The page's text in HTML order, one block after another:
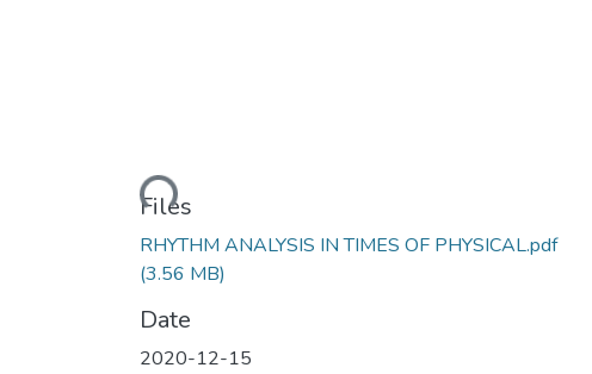
Loading...
Files
RHYTHM ANALYSIS IN TIMES OF PHYSICAL.pdf
(3.56 MB)
Date
2020-12-15